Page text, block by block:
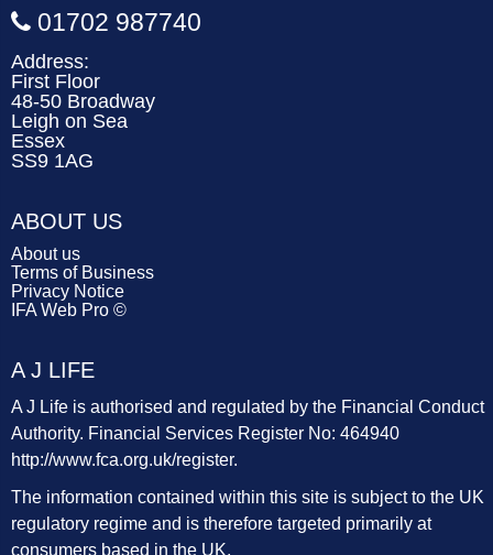
01702 987740
Address:
First Floor
48-50 Broadway
Leigh on Sea
Essex
SS9 1AG
ABOUT US
About us
Terms of Business
Privacy Notice
IFA Web Pro ©
A J LIFE
A J Life is authorised and regulated by the Financial Conduct
Authority. Financial Services Register No: 464940
http://www.fca.org.uk/register.
The information contained within this site is subject to the UK
regulatory regime and is therefore targeted primarily at
consumers based in the UK.